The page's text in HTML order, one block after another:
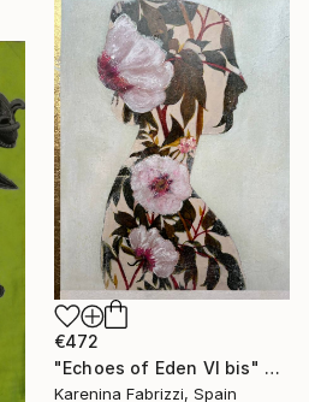
€472
"Echoes of Eden VI bis" Drawing
Karenina Fabrizzi, Spain